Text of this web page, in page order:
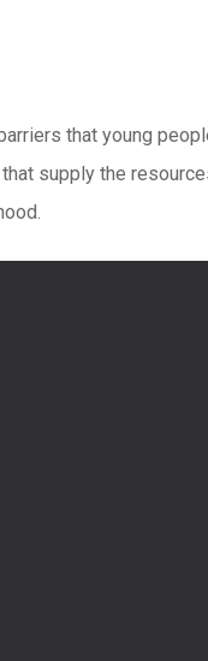
that young
supply the